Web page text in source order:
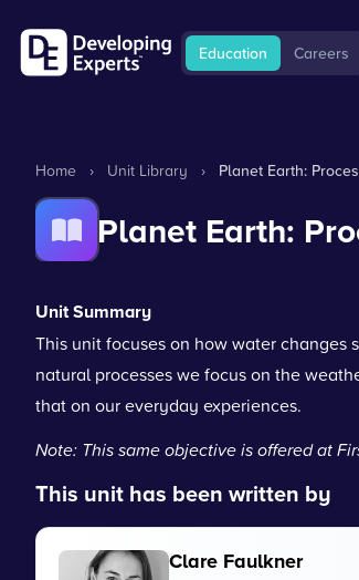
Education Careers
Home › Unit Library › Planet Earth:
Planet Earth:
Unit Summary
This unit focuses on how water
natural processes we focus on the
that on our everyday experiences.
Note: This same objective is offered at
This unit has been written by
Clare Faulkner